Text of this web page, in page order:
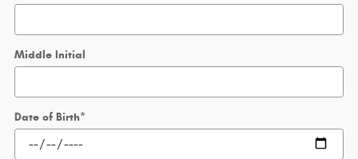
Middle Initial
Date of Birth*